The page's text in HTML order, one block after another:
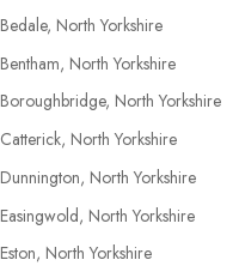
Bedale, North Yorkshire
Bentham, North Yorkshire
Boroughbridge, North Yorkshire
Catterick, North Yorkshire
Dunnington, North Yorkshire
Easingwold, North Yorkshire
Eston, North Yorkshire